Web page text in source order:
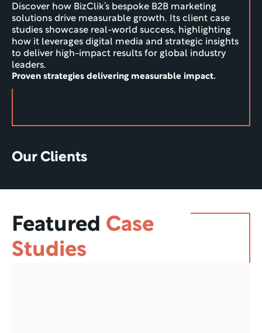
Discover how BizClik’s bespoke B2B marketing
solutions drive measurable growth. Its client case
studies showcase real-world success, highlighting
how it leverages digital media and strategic insights
to deliver high-impact results for global industry
leaders.
Proven strategies delivering measurable impact.
Our Clients
Featured Case
Studies